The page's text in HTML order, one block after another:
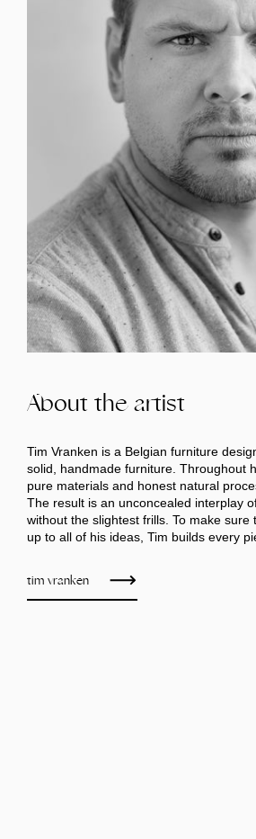
About the artist
Tim Vranken is a Belgian furniture
solid, handmade furniture. Throughout
pure materials and honest natural
The result is an unconcealed interplay
without the slightest frills. To make sure
up to all of his ideas, Tim builds every
tim vranken